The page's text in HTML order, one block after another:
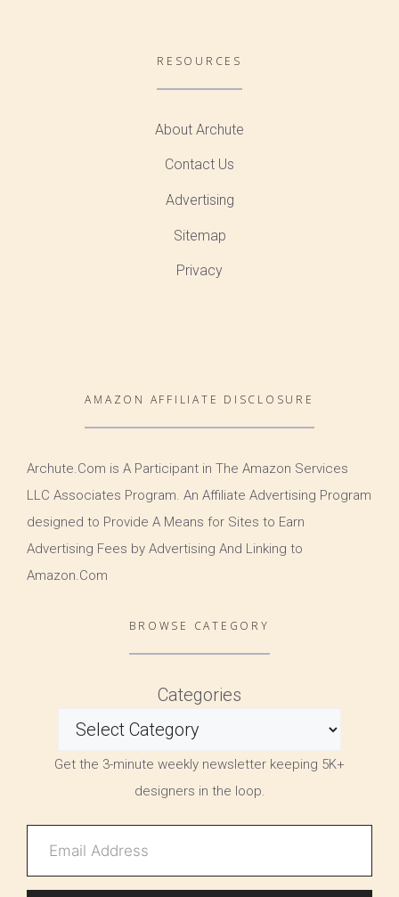
RESOURCES
About Archute
Contact Us
Advertising
Sitemap
Privacy
AMAZON AFFILIATE DISCLOSURE
Archute.Com is A Participant in The Amazon Services
LLC Associates Program. An Affiliate Advertising Program
designed to Provide A Means for Sites to Earn
Advertising Fees by Advertising And Linking to
Amazon.Com
BROWSE CATEGORY
Categories
Get the 3-minute weekly newsletter keeping 5K+
designers in the loop.